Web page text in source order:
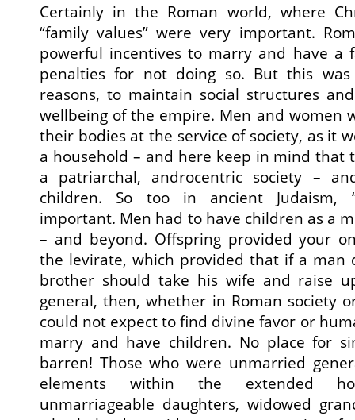
Certainly in the Roman world, where
“family values” were very important.
powerful incentives to marry and have a
penalties for not doing so. But this
reasons, to maintain social structures
wellbeing of the empire. Men and women
their bodies at the service of society, as it
a household – and here keep in mind that
a patriarchal, androcentric society –
children. So too in ancient Judaism,
important. Men had to have children as a
– and beyond. Offspring provided your
the levirate, which provided that if a man
brother should take his wife and raise
general, then, whether in Roman society
could not expect to find divine favor or
marry and have children. No place for
barren! Those who were unmarried
elements within the extended
unmarriageable daughters, widowed